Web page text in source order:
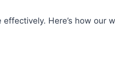
Here’s how our